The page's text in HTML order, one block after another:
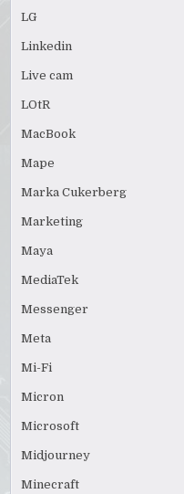
LG
Linkedin
Live cam
LOtR
MacBook
Mape
Marka Cukerberg
Marketing
Maya
MediaTek
Messenger
Meta
Mi-Fi
Micron
Microsoft
Midjourney
Minecraft